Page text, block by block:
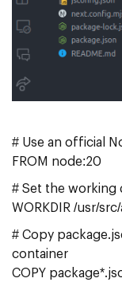
# Use an official
FROM node:20
# Set the working
WORKDIR /usr/
# Copy
container
COPY